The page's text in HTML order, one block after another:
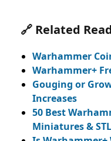
🔗 Related
Warhammer
Warhammer+
Gouging or
Increases
50 Best
Miniatures &